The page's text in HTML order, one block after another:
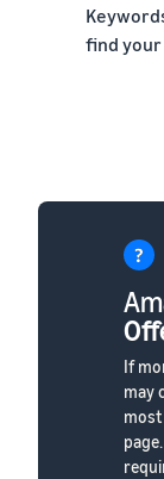
find
If
may